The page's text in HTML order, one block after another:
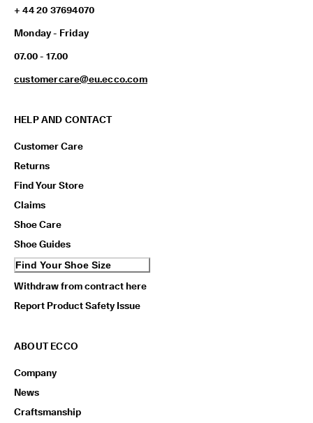
+ 44 20 37694070
Monday - Friday
07.00 - 17.00
customercare@eu.ecco.com
HELP AND CONTACT
Customer Care
Returns
Find Your Store
Claims
Shoe Care
Shoe Guides
Find Your Shoe Size
Withdraw from contract here
Report Product Safety Issue
ABOUT ECCO
Company
News
Craftsmanship